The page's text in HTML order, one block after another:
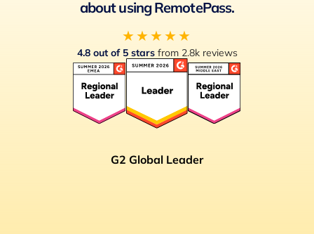
about using RemotePass.
★★★★★
4.8 out of 5 starsfrom 2.8k reviews
G2 Global Leader